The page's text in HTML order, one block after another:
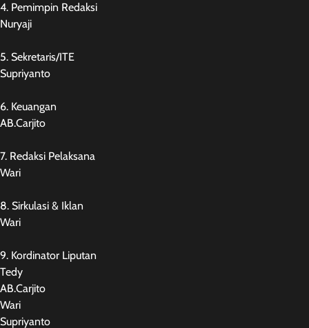
4. Pemimpin Redaksi
Nuryaji
5. Sekretaris/ITE
Supriyanto
6. Keuangan
AB.Carjito
7. Redaksi Pelaksana
Wari
8. Sirkulasi & Iklan
Wari
9. Kordinator Liputan
Tedy
AB.Carjito
Wari
Supriyanto